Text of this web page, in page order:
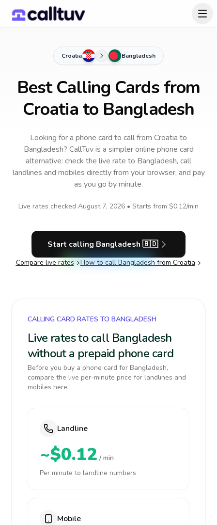
Croatia Bangladesh
Best Calling Cards from
Croatia to Bangladesh
Looking for a phone card to callfrom Croatia to
Bangladesh? CallTuv is a simpler online phone card
alternative: check the live rate to Bangladesh, call
landlines and mobiles directly from your browser, and pay
as you go by minute.
Live rates checked August 7, 2026 • Starts from $0.12/min
Start calling Bangladesh 🇧🇩
Compare live rates How to call Bangladesh from Croatia
CALLING CARD RATES TO BANGLADESH
Live rates to call Bangladesh
without a prepaid phone card
Before you buy a phone card for Bangladesh,
compare the live per-minute price for landlines and
mobiles here.
Landline
~$0.12 / min
Per minute to landline numbers
Mobile